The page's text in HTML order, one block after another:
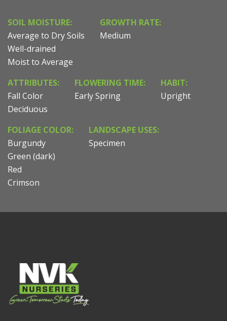
SOIL MOISTURE:
Average to Dry Soils
Well-drained
Moist to Average
GROWTH RATE:
Medium
ATTRIBUTES:
Fall Color
Deciduous
FLOWERING TIME:
Early Spring
HABIT:
Upright
FOLIAGE COLOR:
Burgundy
Green (dark)
Red
Crimson
LANDSCAPE USES:
Specimen